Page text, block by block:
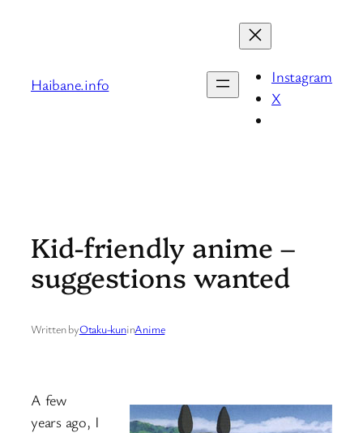
Haibane.info
Instagram
X
Kid-friendly anime –
suggestions wanted
Written byOtaku-kuninAnime
A few
years ago, I